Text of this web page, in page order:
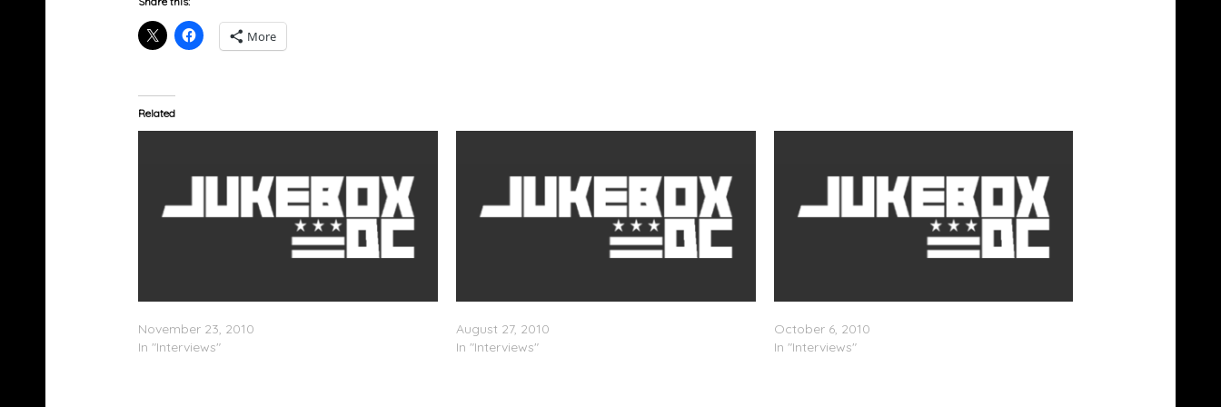
More
Related
November 23, 2010
In "Interviews"
August 27, 2010
In "Interviews"
October 6, 2010
In "Interviews"